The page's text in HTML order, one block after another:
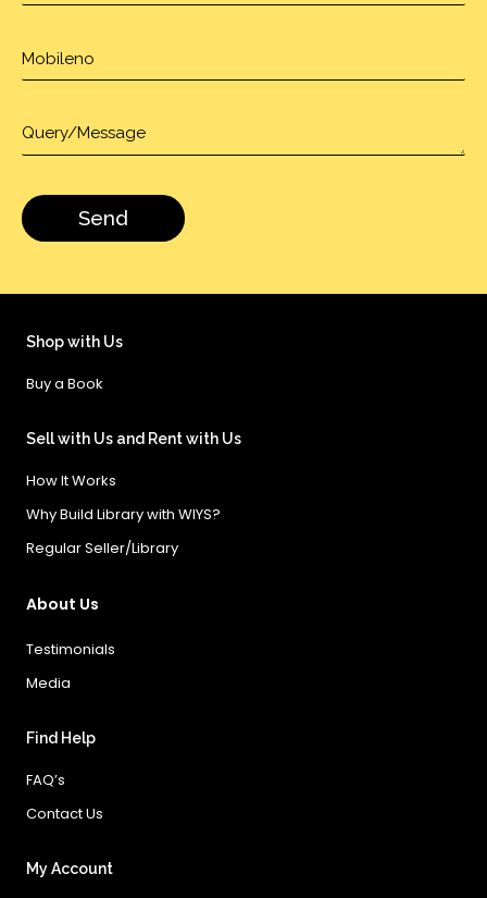
Shop with Us
Buy a Book
Sell with Us and Rent with Us
How It Works
Why Build Library with WIYS?
Regular Seller/Library
About Us
Testimonials
Media
Find Help
FAQ’s
Contact Us
My Account